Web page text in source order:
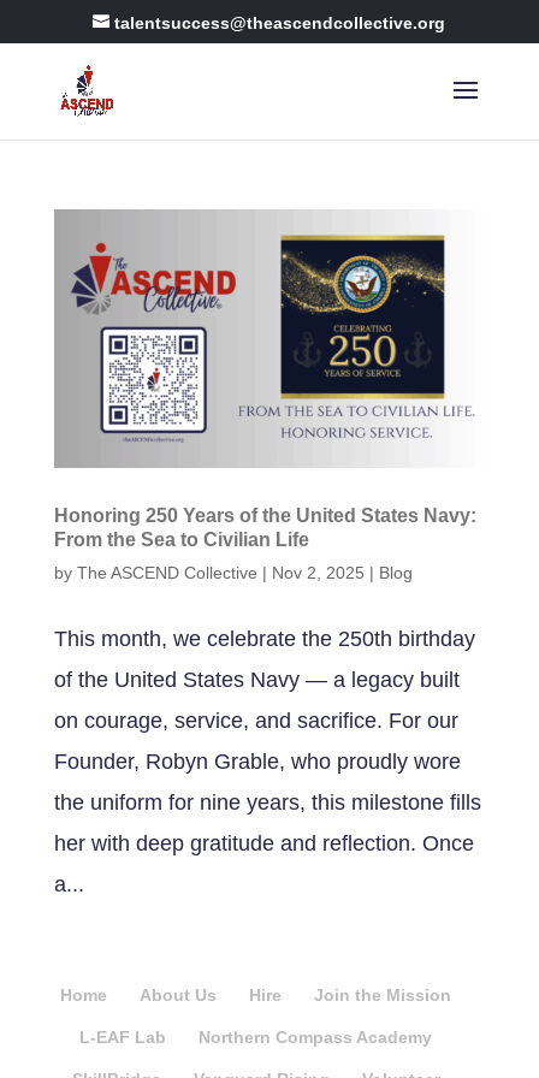
talentsuccess@theascendcollective.org
Honoring 250 Years of the United States Navy:
From the Sea to Civilian Life
by The ASCEND Collective | Nov 2, 2025 | Blog
This month, we celebrate the 250th birthday
of the United States Navy — a legacy built
on courage, service, and sacrifice. For our
Founder, Robyn Grable, who proudly wore
the uniform for nine years, this milestone fills
her with deep gratitude and reflection. Once
a...
Home About Us Hire Join the Mission
L-EAF Lab Northern Compass Academy